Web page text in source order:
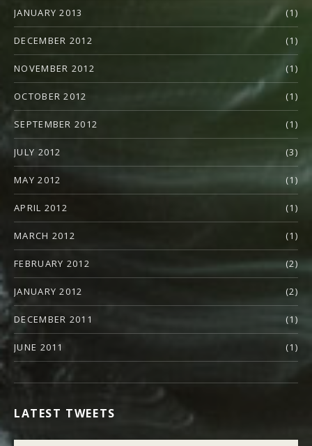
JANUARY 2013 (1)
DECEMBER 2012 (1)
NOVEMBER 2012 (1)
OCTOBER 2012 (1)
SEPTEMBER 2012 (1)
JULY 2012 (3)
MAY 2012 (1)
APRIL 2012 (1)
MARCH 2012 (1)
FEBRUARY 2012 (2)
JANUARY 2012 (2)
DECEMBER 2011 (1)
JUNE 2011 (1)
LATEST TWEETS